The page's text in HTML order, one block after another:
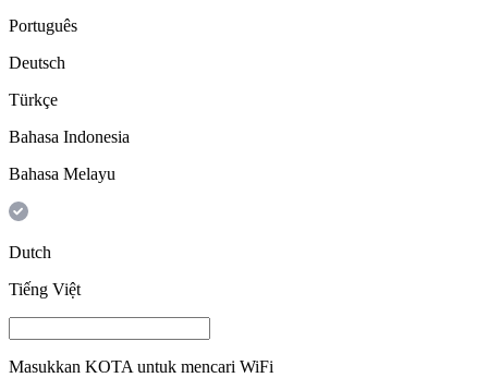
Português
Deutsch
Türkçe
Bahasa Indonesia
Bahasa Melayu
Dutch
Tiếng Việt
Masukkan KOTA untuk mencari WiFi